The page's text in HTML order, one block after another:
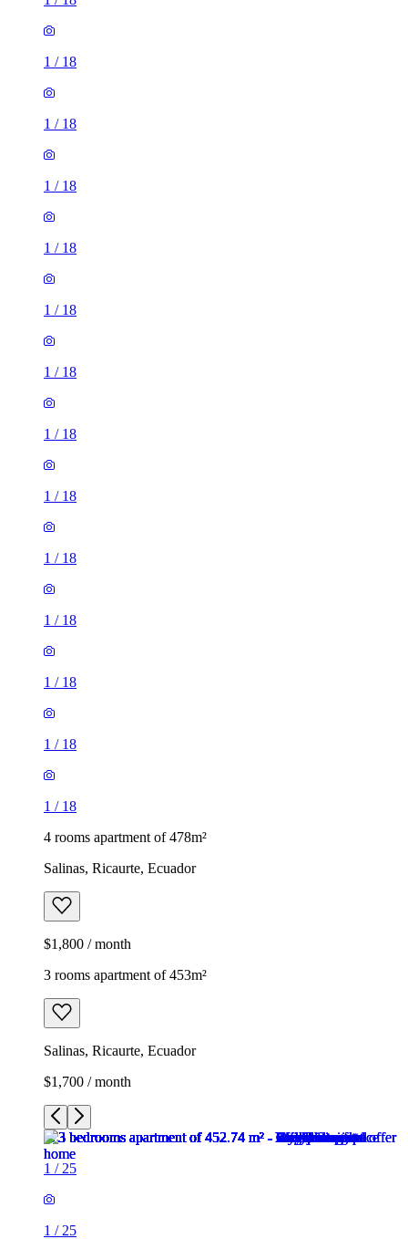
1 / 18
1 / 18
1 / 18
1 / 18
1 / 18
1 / 18
1 / 18
1 / 18
1 / 18
1 / 18
1 / 18
1 / 18
1 / 18
4 rooms apartment of 478m²
Salinas, Ricaurte, Ecuador
$1,800 / month
3 rooms apartment of 453m²
Salinas, Ricaurte, Ecuador
$1,700 / month
1 / 25
1 / 25